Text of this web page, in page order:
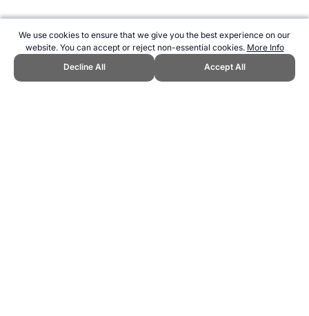
We use cookies to ensure that we give you the best experience on our
website. You can accept or reject non-essential cookies. More Info
Decline All
Accept All